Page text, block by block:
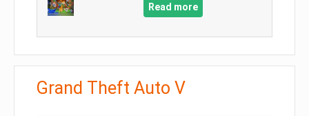
Read more
Grand Theft Auto V